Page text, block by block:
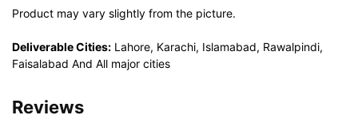
Product may vary slightly from the picture.
Deliverable Cities: Lahore, Karachi, Islamabad, Rawalpindi,
Faisalabad And All major cities
Reviews